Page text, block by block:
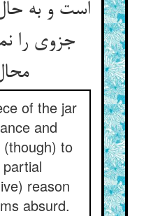
است و به
جزوی را
of the jar
and
to
reason
absurd.